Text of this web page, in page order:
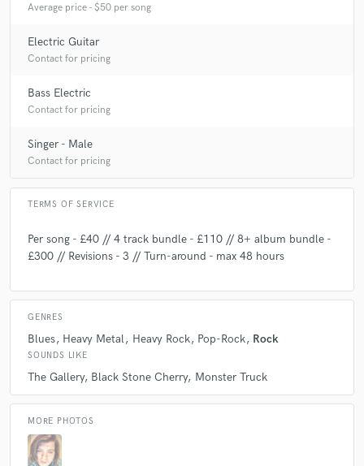
Average price - $50 per song
Electric Guitar
Contact for pricing
Bass Electric
Contact for pricing
Singer - Male
Contact for pricing
TERMS OF SERVICE
Per song - £40 // 4 track bundle - £110 // 8+ album bundle -
£300 // Revisions - 3 // Turn-around - max 48 hours
GENRES
Blues Heavy Metal Heavy Rock Pop-Rock Rock
SOUNDS LIKE
The Gallery Black Stone Cherry Monster Truck
MORE PHOTOS